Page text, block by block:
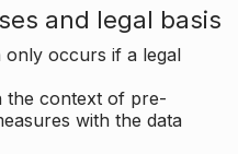
and legal basis
occurs if a legal
the context of pre-
with the data